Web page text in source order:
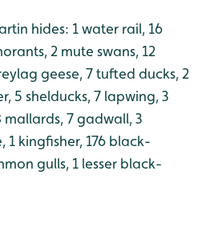
hides: 1 water rail, 16
2 mute swans, 12
geese, 7 tufted ducks, 2
5 shelducks, 7 lapwing, 3
mallards, 7 gadwall, 3
1 kingfisher, 176 black-
gulls, 1 lesser black-